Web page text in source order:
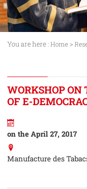
You are here : Home >
WORKSHOP ON
OF E-
on the April 27, 2017
Manufacture des